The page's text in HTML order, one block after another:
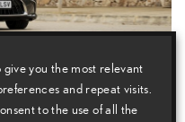
you the most relevant
and repeat visits.
to the use of all the